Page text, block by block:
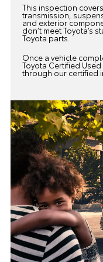
This inspection
transmission,
and exterior
don’t meet Toyota’s
Toyota parts.
Once a vehicle
Toyota Certified
through our certified